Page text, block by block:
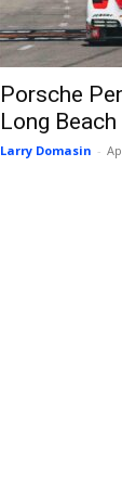
Porsche
Long Beach
Larry Domasin -